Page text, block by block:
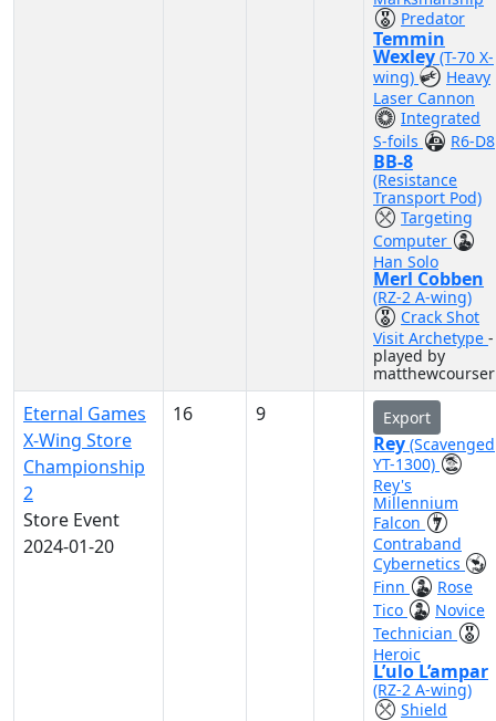
Predator
Temmin
Wexley (T-70 X-
wing)
Heavy
Laser Cannon
Integrated
S-foils
R6-D8
BB-8
(Resistance
Transport Pod)
Targeting
Computer
Han Solo
Merl Cobben
(RZ-2 A-wing)
Crack Shot
Visit Archetype -
played by
matthewcourser
Eternal Games
X-Wing Store
Championship
2
Store Event
2024-01-20
16 9 Export
Rey (Scavenged
YT-1300)
Rey's
Millennium
Falcon
Contraband
Cybernetics
Finn
Rose
Tico
Novice
Technician
Heroic
L’ulo L’ampar
(RZ-2 A-wing)
Shield